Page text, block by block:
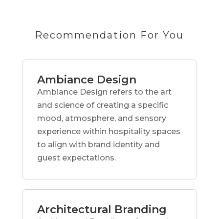
Recommendation For You
Ambiance Design
Ambiance Design refers to the art
and science of creating a specific
mood, atmosphere, and sensory
experience within hospitality spaces
to align with brand identity and
guest expectations.
Architectural Branding